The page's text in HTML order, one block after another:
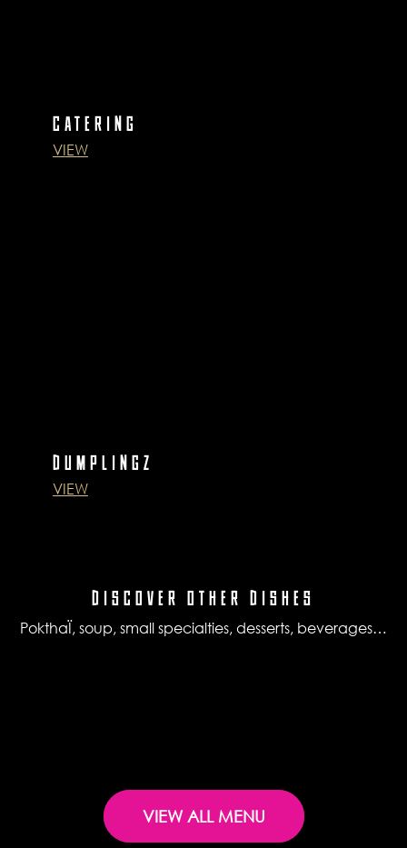
CATERING
VIEW
DUMPLINGZ
VIEW
DISCOVER OTHER DISHES
PokthaÏ, soup, small specialties, desserts, beverages…
VIEW ALL MENU